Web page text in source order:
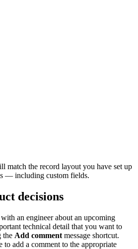
match the record layout you have set up
— including custom fields.
decisions
an engineer about an upcoming
technical detail that you want to
the Add comment message shortcut.
add a comment to the appropriate